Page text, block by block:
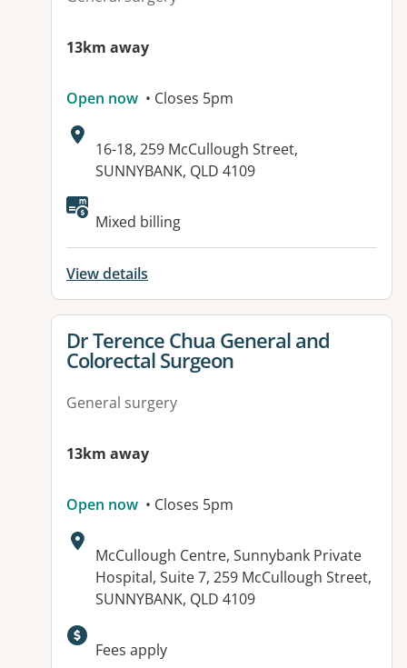
13km away
Open now • Closes 5pm
Address:
16-18, 259 McCullough Street,
SUNNYBANK, QLD 4109
Available facilities:
Mixed billing
View details
View details for
Dr Terence Chua General and
Colorectal Surgeon
General surgery
13km away
Open now • Closes 5pm
Address:
McCullough Centre, Sunnybank Private
Hospital, Suite 7, 259 McCullough Street,
SUNNYBANK, QLD 4109
Available facilities:
Fees apply